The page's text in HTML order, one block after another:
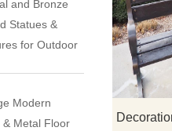
and Bronze
Statues &
for Outdoor
Modern
& Metal Floor